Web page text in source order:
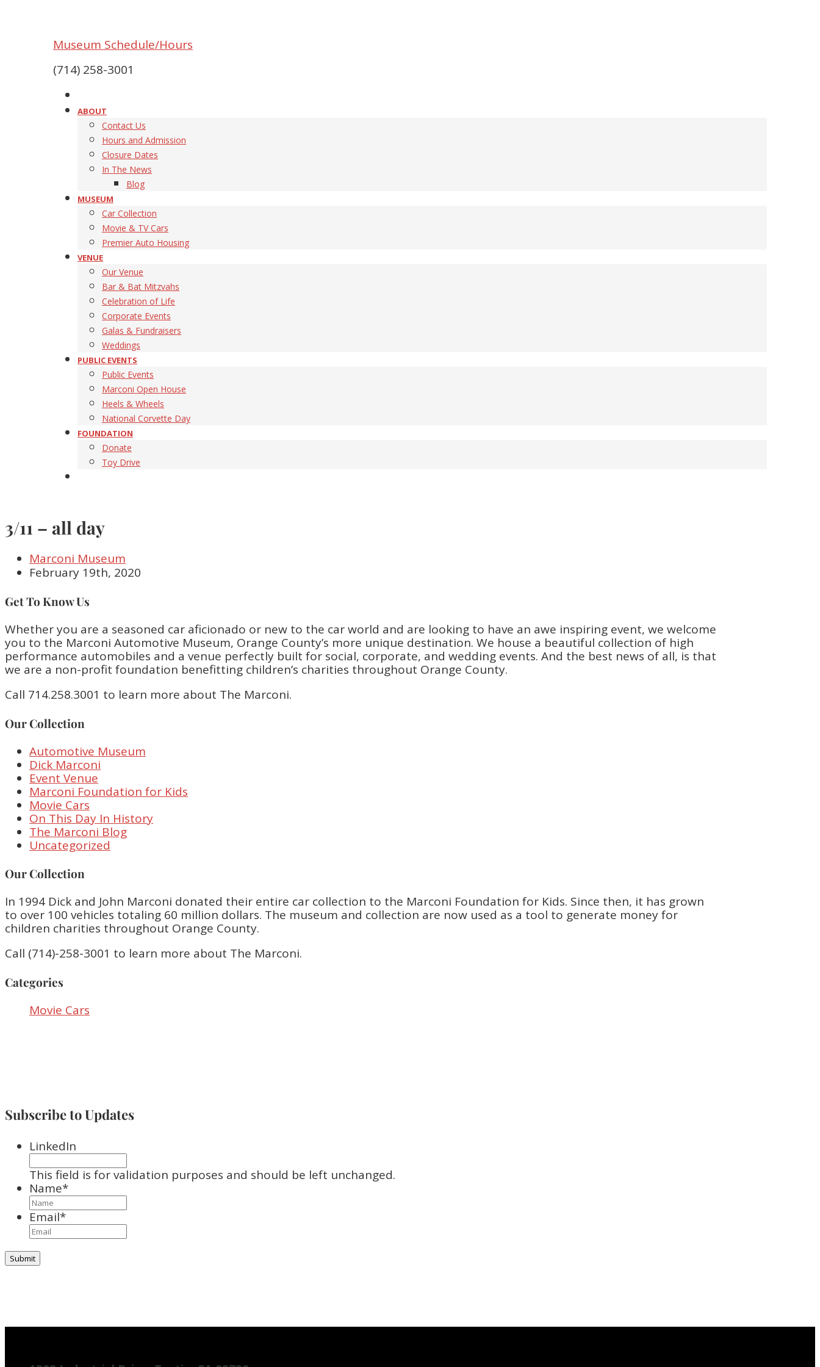
Museum Schedule/Hours
(714) 258-3001
ABOUT
Contact Us
Hours and Admission
Closure Dates
In The News
Blog
MUSEUM
Car Collection
Movie & TV Cars
Premier Auto Housing
VENUE
Our Venue
Bar & Bat Mitzvahs
Celebration of Life
Corporate Events
Galas & Fundraisers
Weddings
PUBLIC EVENTS
Public Events
Marconi Open House
Heels & Wheels
National Corvette Day
FOUNDATION
Donate
Toy Drive
3/11 – all day
Marconi Museum
February 19th, 2020
Get To Know Us
Whether you are a seasoned car aficionado or new to the car world and are looking to have an awe inspiring event, we welcome
you to the Marconi Automotive Museum, Orange County’s more unique destination. We house a beautiful collection of high
performance automobiles and a venue perfectly built for social, corporate, and wedding events. And the best news of all, is that
we are a non-profit foundation benefitting children’s charities throughout Orange County.
Call 714.258.3001 to learn more about The Marconi.
Our Collection
Automotive Museum
Dick Marconi
Event Venue
Marconi Foundation for Kids
Movie Cars
On This Day In History
The Marconi Blog
Uncategorized
Our Collection
In 1994 Dick and John Marconi donated their entire car collection to the Marconi Foundation for Kids. Since then, it has grown
to over 100 vehicles totaling 60 million dollars. The museum and collection are now used as a tool to generate money for
children charities throughout Orange County.
Call (714)-258-3001 to learn more about The Marconi.
Categories
Movie Cars
Subscribe to Updates
LinkedIn
This field is for validation purposes and should be left unchanged.
Name*
Email*